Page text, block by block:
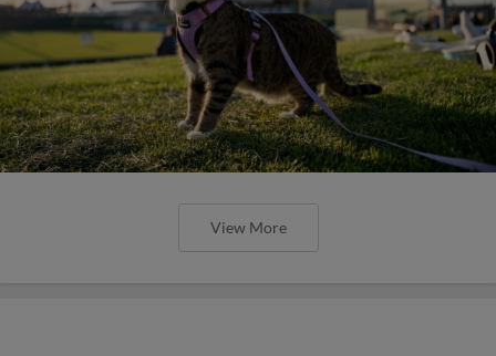
View More